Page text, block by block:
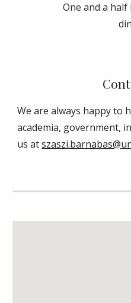
One and a
We are always happy to
academia, government,
us atszaszi.barnabas@